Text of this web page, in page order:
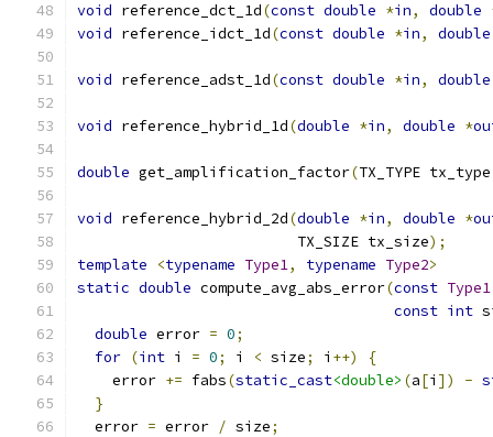
void reference_dct_1d(const double *in, double
void reference_idct_1d(const double *in, double
void reference_adst_1d(const double *in, double
void reference_hybrid_1d(double *in, double *
double get_amplification_factor(TX_TYPE tx_type
void reference_hybrid_2d(double *in, double *
                         TX_SIZE tx_size
);
template
<typename Type1, typename Type2>
static double compute_avg_abs_error(const Type1
const int
double error = 0;
for (int i = 0; i < size; i ++)
{
    error
+= fabs(static_cast<double> (a[i ]) -
}
  error
= error / size;